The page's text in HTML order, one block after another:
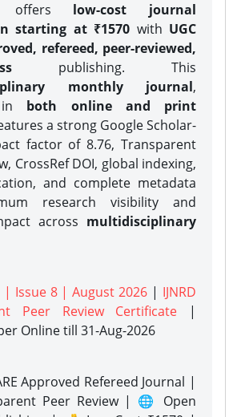
offers low-cost journal
starting at ₹1570 with UGC
refereed, peer-reviewed,
publishing. This
monthly journal,
in both online and print
a strong Google Scholar-
factor of 8.76, Transparent
CrossRef DOI, global indexing,
and complete metadata
research visibility and
across multidisciplinary
| Issue 8 | August 2026 | IJNRD
Peer Review Certificate |
Onlinetill 31-Aug-2026
Approved Refereed Journal |
Peer Review | 🌐 Open